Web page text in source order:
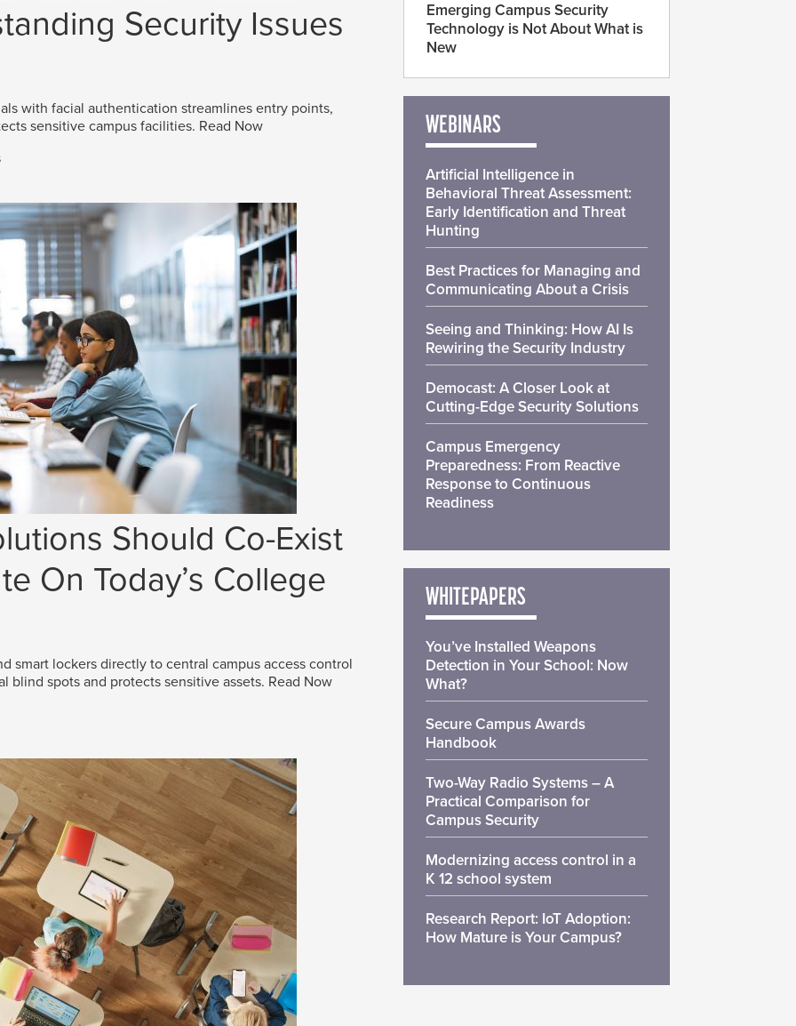
Security Issues
with facial authentication streamlines entry points,
sensitive campus facilities. Read Now
Should Co-Exist
On Today’s College
smart lockers directly to central campus access control
blind spots and protects sensitive assets. Read Now
Emerging Campus Security
Technology is Not About What is
New
WEBINARS
Artificial Intelligence in
Behavioral Threat Assessment:
Early Identification and Threat
Hunting
Best Practices for Managing and
Communicating About a Crisis
Seeing and Thinking: How AI Is
Rewiring the Security Industry
Democast: A Closer Look at
Cutting-Edge Security Solutions
Campus Emergency
Preparedness: From Reactive
Response to Continuous
Readiness
WHITEPAPERS
You’ve Installed Weapons
Detection in Your School: Now
What?
Secure Campus Awards
Handbook
Two-Way Radio Systems – A
Practical Comparison for
Campus Security
Modernizing access control in a
K 12 school system
Research Report: IoT Adoption:
How Mature is Your Campus?